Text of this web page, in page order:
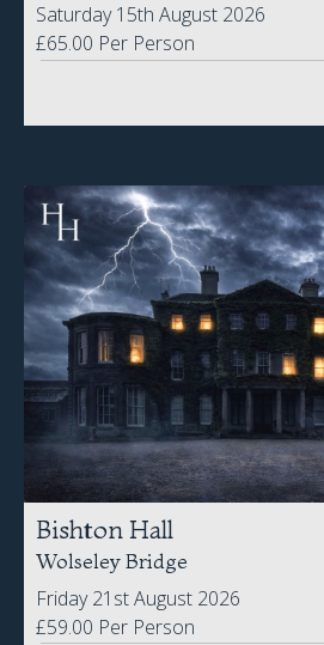
Saturday 15th August 2026
£65.00 Per Person
Bishton Hall
Wolseley Bridge
Friday 21st August 2026
£59.00 Per Person